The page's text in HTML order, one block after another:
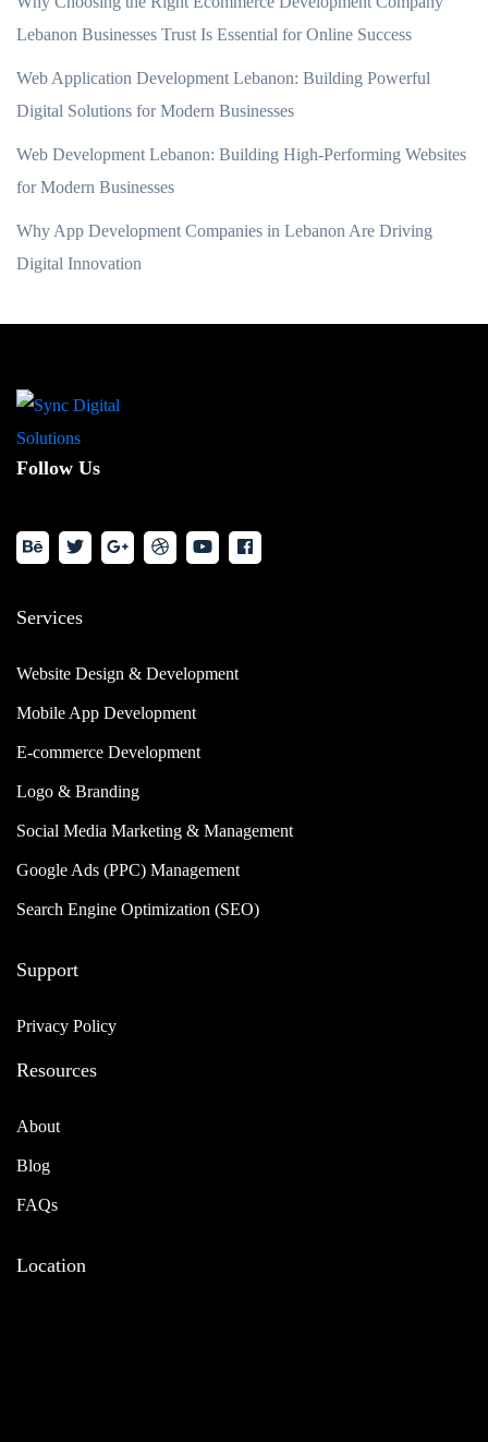
Lebanon Businesses Trust Is Essential for Online Success
Web Application Development Lebanon: Building Powerful
Digital Solutions for Modern Businesses
Web Development Lebanon: Building High-Performing Websites
for Modern Businesses
Why App Development Companies in Lebanon Are Driving
Digital Innovation
Follow Us
Services
Website Design & Development
Mobile App Development
E-commerce Development
Logo & Branding
Social Media Marketing & Management
Google Ads (PPC) Management
Search Engine Optimization (SEO)
Support
Privacy Policy
Resources
About
Blog
FAQs
Location